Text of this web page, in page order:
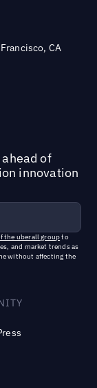
CA
of
innovation
the uberall groupto
and market trends as
without affecting the